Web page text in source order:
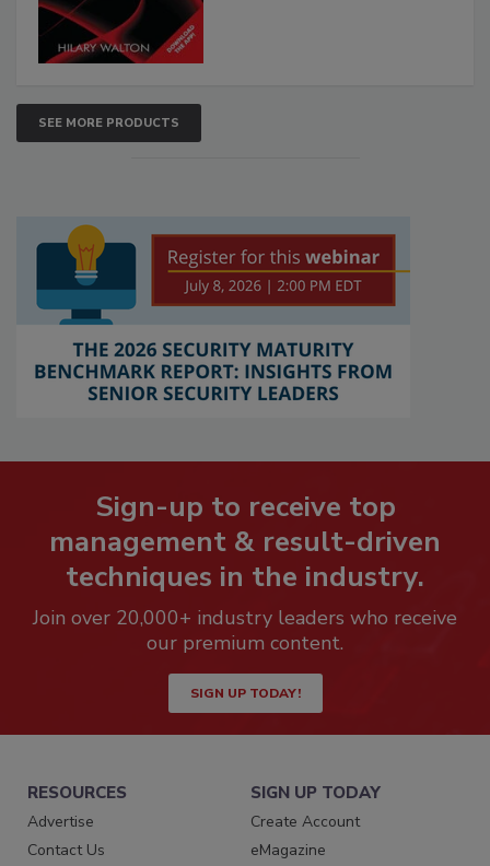
SEE MORE PRODUCTS
Sign-up to receive top
management & result-driven
techniques in the industry.
Join over 20,000+ industry leaders who receive
our premium content.
SIGN UP TODAY!
RESOURCES
Advertise
Contact Us
SIGN UP TODAY
Create Account
eMagazine